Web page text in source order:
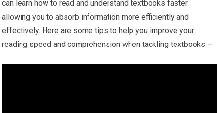
can learn how to read and understand textbooks faster
allowing you to absorb information more efficiently and
effectively. Here are some tips to help you improve your
reading speed and comprehension when tackling textbooks –